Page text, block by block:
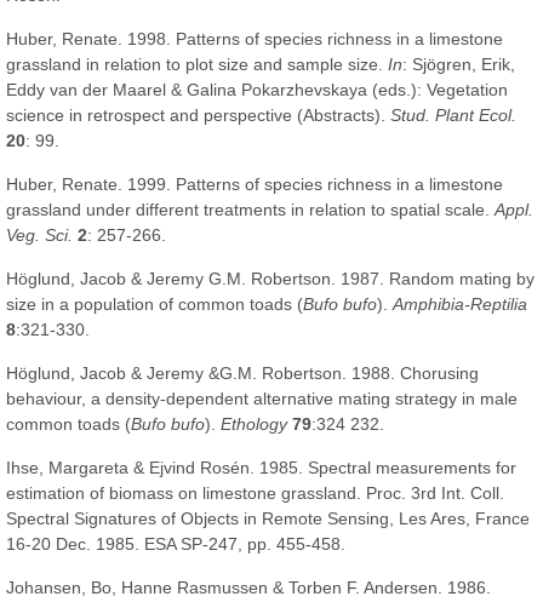
Huber, Renate. 1998. Patterns of species richness in a limestone
grassland in relation to plot size and sample size. In: Sjögren, Erik,
Eddy van der Maarel & Galina Pokarzhevskaya (eds.): Vegetation
science in retrospect and perspective (Abstracts). Stud. Plant Ecol.
20: 99.
Huber, Renate. 1999. Patterns of species richness in a limestone
grassland under different treatments in relation to spatial scale. Appl.
Veg. Sci. 2: 257-266.
Höglund, Jacob & Jeremy G.M. Robertson. 1987. Random mating by
size in a population of common toads (Bufo bufo). Amphibia-Reptilia
8:321-330.
Höglund, Jacob & Jeremy &G.M. Robertson. 1988. Chorusing
behaviour, a density-dependent alternative mating strategy in male
common toads (Bufo bufo). Ethology79:324 232.
Ihse, Margareta & Ejvind Rosén. 1985. Spectral measurements for
estimation of biomass on limestone grassland. Proc. 3rd Int. Coll.
Spectral Signatures of Objects in Remote Sensing, Les Ares, France
16-20 Dec. 1985. ESA SP-247, pp. 455-458.
Johansen, Bo, Hanne Rasmussen & Torben F. Andersen. 1986.